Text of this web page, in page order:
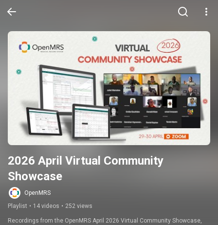
2026 April Virtual Community
Showcase
OpenMRS
Playlist • 14 videos • 252 views
Recordings from the OpenMRS April 2026 Virtual Community Showcase,